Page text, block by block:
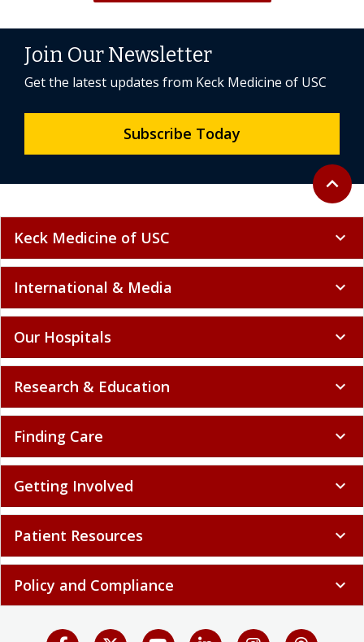
Back to
expand_less
Join Our Newsletter
Get the latest updates from Keck Medicine of USC
Subscribe Today
Keck Medicine of USC expand_more
International & Media expand_more
Our Hospitals expand_more
Research & Education expand_more
Finding Care expand_more
Getting Involved expand_more
Patient Resources expand_more
Policy and Compliance expand_more